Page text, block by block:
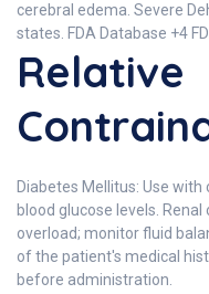
cerebral edema. Severe
states. FDA Database +4
Relative
Diabetes Mellitus: Use
blood glucose levels.
overload; monitor fluid
of the patient's medical
before administration.